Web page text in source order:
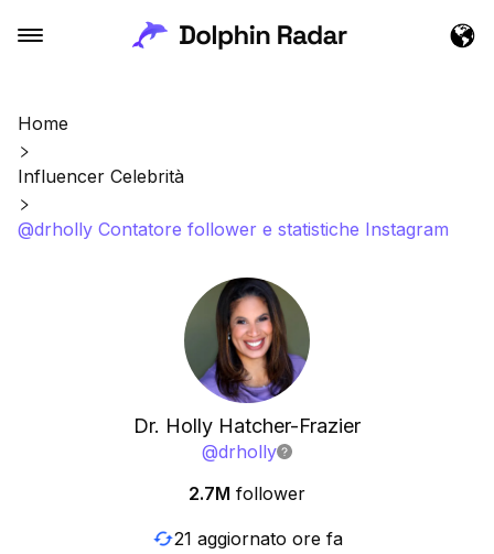
Home
Influencer Celebrità
@drholly Contatore follower e statistiche Instagram
Dr. Holly Hatcher-Frazier
@drholly
2.7M follower
21 aggiornato ore fa